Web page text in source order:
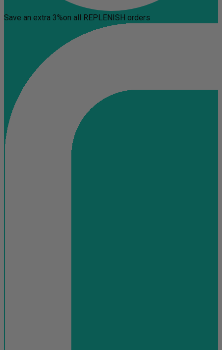
Save an extra 3%on all REPLENISH orders